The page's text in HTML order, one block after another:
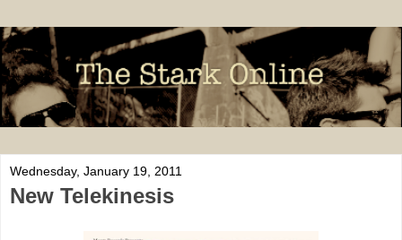
Wednesday, January 19, 2011
New Telekinesis